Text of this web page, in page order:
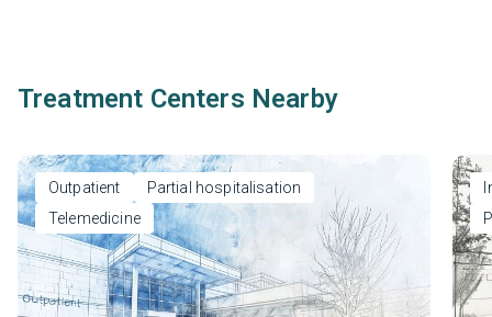
Treatment Centers Nearby
Outpatient
Partial hospitalisation
Telemedicine